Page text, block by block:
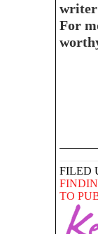
writer
For
FILED
TO